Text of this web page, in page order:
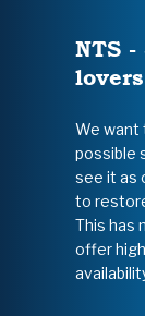
NTS
lovers
We want
possible
see it as
to
This has
offer